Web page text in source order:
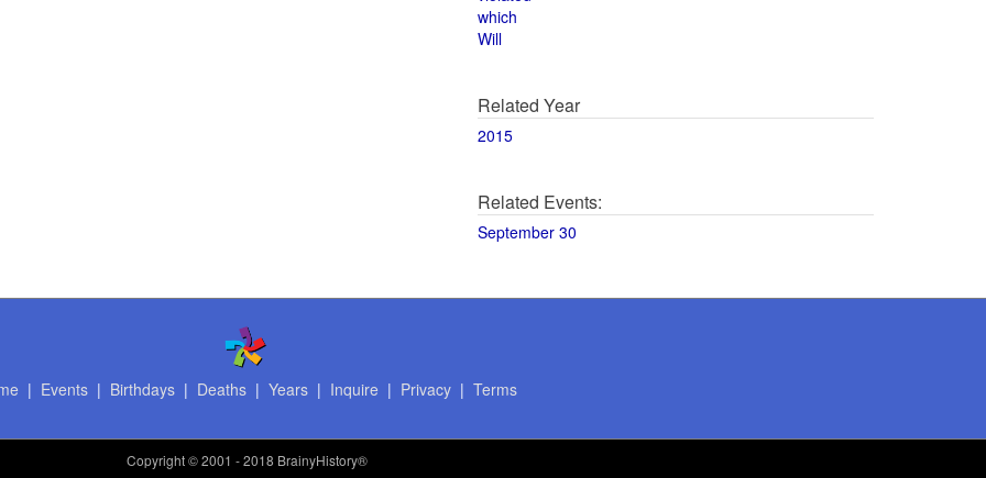
which
Will
Related Year
2015
Related Events:
September 30
| Events| Birthdays| Deaths| Years| Inquire | Privacy| Terms
Copyright© 2001 - 2018 BrainyHistory®